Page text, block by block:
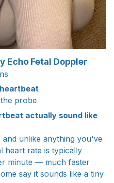
Echo Fetal Doppler
probe
actually sound like
unlike anything you've
heart rate is typically
minute — much faster
say it sounds like a tiny